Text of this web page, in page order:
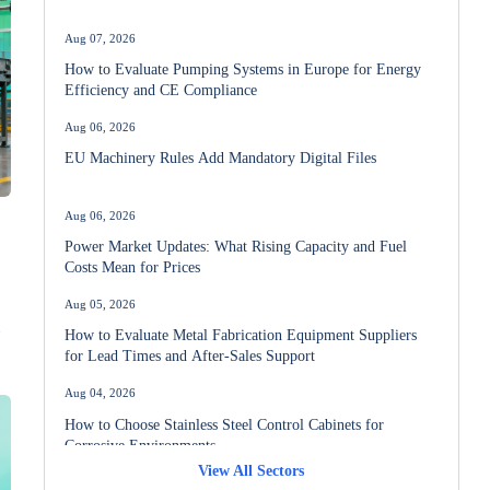
How to Evaluate Pumping Systems in Europe for Energy
Efficiency and CE Compliance
EU Machinery Rules Add Mandatory Digital Files
Power Market Updates: What Rising Capacity and Fuel
Costs Mean for Prices
How to Evaluate Metal Fabrication Equipment Suppliers
for Lead Times and After-Sales Support
Aug 04, 2026
How to Choose Stainless Steel Control Cabinets for
Corrosive Environments
View All Sectors